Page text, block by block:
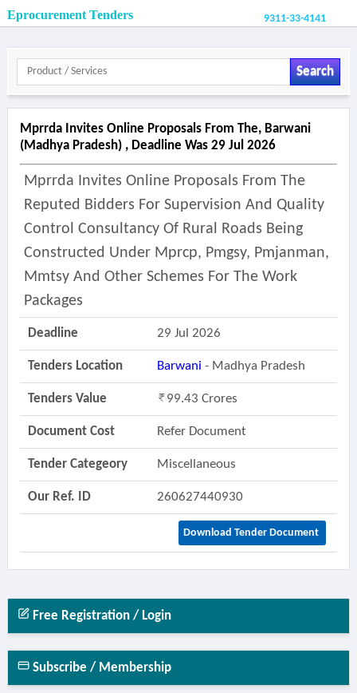
Eprocurement Tenders 9311-33-4141
Search
Mprrda Invites Online Proposals From The, Barwani
(madhya Pradesh) , Deadline Was 29 Jul 2026
Mprrda Invites Online Proposals From The
Reputed Bidders For Supervision And Quality
Control Consultancy Of Rural Roads Being
Constructed Under Mprcp, Pmgsy, Pmjanman,
Mmtsy And Other Schemes For The Work
Packages
Deadline 29 Jul 2026
Tenders Location Barwani - Madhya Pradesh
Tenders Value 99.43 Crores
Document Cost Refer Document
Tender Categeory Miscellaneous
Our Ref. ID 260627440930
Download Tender Document
Free Registration / Login
Subscribe / Membership